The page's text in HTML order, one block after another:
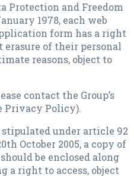
Protection and Freedom
1978, each web
form has a right
erasure of their personal
reasons, object to
contact the Group’s
Privacy Policy).
under article 92
October 2005, a copy of
be enclosed along
a right to access, object